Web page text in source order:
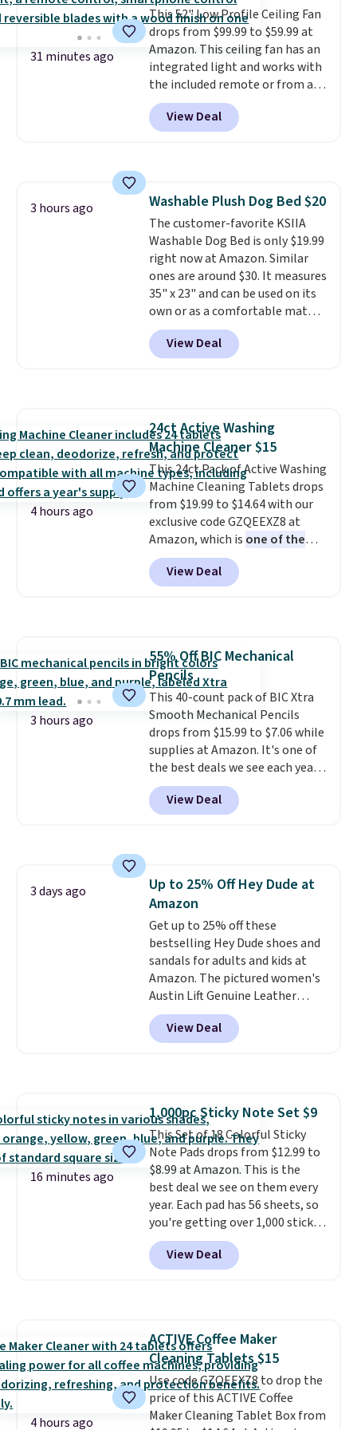
and works for men and women.
Shipping is free with Prime or
when you spend $35.
31 minutes ago
This 52" Low Profile Ceiling Fan
drops from $99.99 to $59.99 at
Amazon. This ceiling fan has an
integrated light and works with
the included remote or from an
app on your phone. We also love
that it has a reversible motor
(so you can change the airflow
designed for a quick and easy
installation—the listing says
only 30 minutes!
View Deal
3 hours ago Washable Plush Dog Bed $20
The customer-favorite KSIIA
Washable Dog Bed is only $19.99
right now at Amazon. Similar
ones are around $30. It measures
35" x 23" and can be used on its
own or as a comfortable mat
inside of your dog's crate or
kennel. We also like the non-slip
bottom and how easy it is to
when you spend $35.
View Deal
4 hours ago
24ct Active Washing
Machine Cleaner $15
This 24ct Pack of Active Washing
Machine Cleaning Tablets drops
from $19.99 to $14.64 with our
exclusive code GZQEEXZ8 at
Amazon, which is one of the
lowest prices we've seen all
year. Select Subscribe & Save
and get a $2 coupon to drop it
your washing machine
(including the areas underneath
the tub that you can't get to by
hand) and remove hard water
buildup. Shipping is free with
Prime or when you spend $35.
Otherwise, it adds $6.99.
View Deal
3 hours ago
55% Off BIC Mechanical
Pencils
This 40-count pack of BIC Xtra
Smooth Mechanical Pencils
drops from $15.99 to $7.06 while
supplies at Amazon. It's one of
the best deals we see each year
on these #2 pencils. You're
getting each mechanical pencil
for 17 cents, and they also come
Otherwise, it adds $6.99.
View Deal
3 days ago
Up to 25% Off Hey Dude at
Amazon
Get up to 25% off these
bestselling Hey Dude shoes and
sandals for adults and kids at
Amazon. The pictured women's
Austin Lift Genuine Leather
Platform Mules drop from
$79.99 to only $59.99 in all sizes
in the Black and Cognac colors.
back heels to keep your foot
secured in place.We found
dozens of shoes on sale under
$40, including their most
popular Wally and Wendy
styles. Shipping is free with
Prime.
View Deal
16 minutes ago
1,000pc Sticky Note Set $9
This Set of 18 Colorful Sticky
Note Pads drops from $12.99 to
$8.99 at Amazon. This is the
best deal we see on them every
year. Each pad has 56 sheets, so
you're getting over 1,000 sticky
notes in this set! They measure
3" x 3", so they're the same size
as regular Post-It Notes. Each
sized Post-It Note packs we've
seen at Staples and Target.
Shipping is free with Prime or
when you spend $35.
View Deal
4 hours ago
ACTIVE Coffee Maker
Cleaning Tablets $15
Use code GZQEEXZ8 to drop the
price of this ACTIVE Coffee
Maker Cleaning Tablet Box from